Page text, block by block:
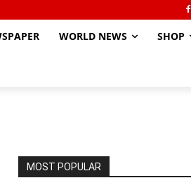
WORLD NEWS SHOP
MOST POPULAR